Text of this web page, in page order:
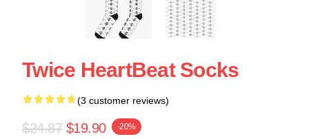
Twice HeartBeat Socks
(3 customer reviews)
$24.87 $19.90 -20%